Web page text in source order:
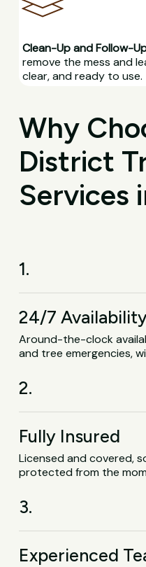
Clean-Up and Follow-
remove the mess and
clear, and ready to use.
Why
District
Services
1.
24/7
Around-the-clock
and tree emergencies,
2.
Fully Insured
Licensed and covered,
protected from the
3.
Experienced